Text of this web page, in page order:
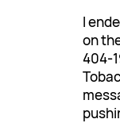
I
on
404-